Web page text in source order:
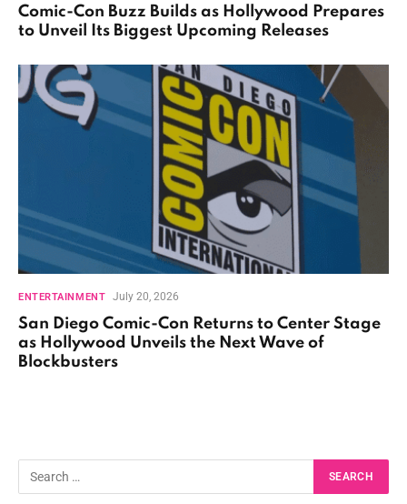
Comic-Con Buzz Builds as Hollywood Prepares
to Unveil Its Biggest Upcoming Releases
ENTERTAINMENT July 20, 2026
San Diego Comic-Con Returns to Center Stage
as Hollywood Unveils the Next Wave of
Blockbusters